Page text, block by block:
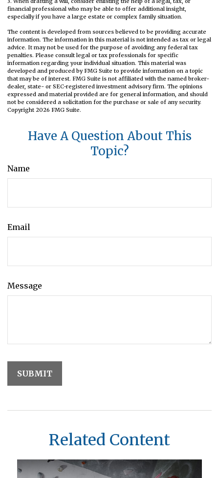
financial professional who may be able to offer additional insight,
especially if you have a large estate or complex family situation.
The content is developed from sources believed to be providing accurate
information. The information in this material is not intended as tax or legal
advice. It may not be used for the purpose of avoiding any federal tax
penalties. Please consult legal or tax professionals for specific
information regarding your individual situation. This material was
developed and produced by FMG Suite to provide information on a topic
that may be of interest. FMG Suite is not affiliated with the named broker-
dealer, state- or SEC-registered investment advisory firm. The opinions
expressed and material provided are for general information, and should
not be considered a solicitation for the purchase or sale of any security.
Copyright 2026 FMG Suite.
Have A Question About This
Topic?
Name
Email
Message
Related Content